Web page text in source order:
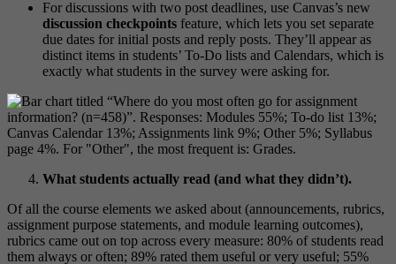
For discussions with two post deadlines, use Canvas’s new
discussion checkpoints feature, which lets you set separate
due dates for initial posts and reply posts. They’ll appear as
distinct items in students’ To-Do lists and Calendars, which is
exactly what students in the survey were asking for.
What students actually read (and what they didn’t).
Of all the course elements we asked about (announcements, rubrics,
assignment purpose statements, and module learning outcomes),
rubrics came out on top across every measure: 80% of students read
them always or often; 89% rated them useful or very useful; 55%